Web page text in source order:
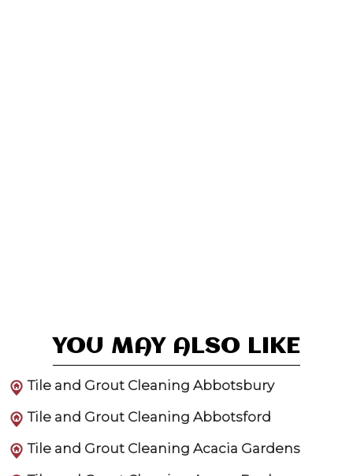
YOU MAY ALSO LIKE
Tile and Grout Cleaning Abbotsbury
Tile and Grout Cleaning Abbotsford
Tile and Grout Cleaning Acacia Gardens